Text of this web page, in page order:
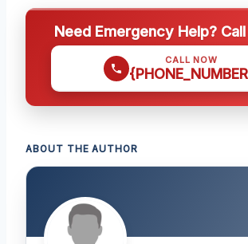
Need Emergency Help?
CALL NOW
ABOUT THE AUTHOR